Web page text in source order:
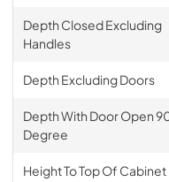
Depth Closed Excluding
Handles
Depth Excluding Doors
Depth With Door Open
Degree
Height To Top Of Cabinet